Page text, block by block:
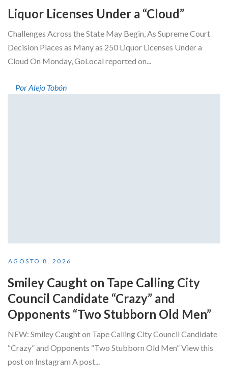
Liquor Licenses Under a “Cloud”
Challenges Across the State May Begin, As Supreme Court
Decision Places as Many as 250 Liquor Licenses Under a
Cloud On Monday, GoLocal reported on...
Por Alejo Tobón
AGOSTO 8, 2026
Smiley Caught on Tape Calling City
Council Candidate “Crazy” and
Opponents “Two Stubborn Old Men”
NEW: Smiley Caught on Tape Calling City Council Candidate
“Crazy” and Opponents “Two Stubborn Old Men” View this
post on Instagram A post...